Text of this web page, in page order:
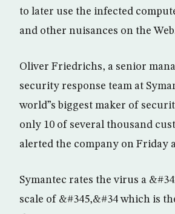
to later use the infected
and other nuisances on the
Oliver Friedrichs, a senior
security response team at
world”s biggest maker of
only 10 of several thousand
alerted the company on Friday
Symantec rates the virus a
scale of &#345,&#34 which is